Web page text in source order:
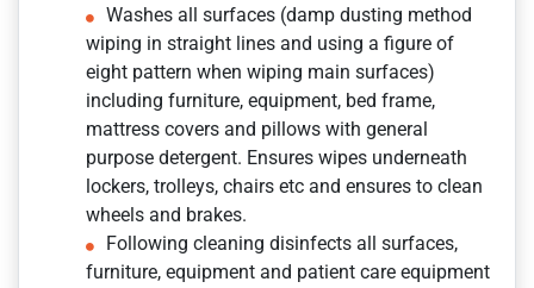
Washes all surfaces (damp dusting method
wiping in straight lines and using a figure of
eight pattern when wiping main surfaces)
including furniture, equipment, bed frame,
mattress covers and pillows with general
purpose detergent. Ensures wipes underneath
lockers, trolleys, chairs etc and ensures to clean
wheels and brakes.
Following cleaning disinfects all surfaces,
furniture, equipment and patient care equipment